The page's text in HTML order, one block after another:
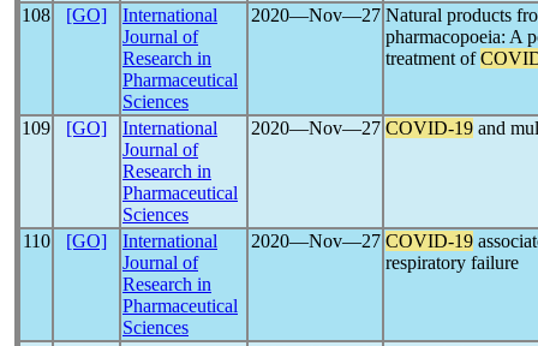
108 [GO]
International
Journal of
Research in
Pharmaceutical
Sciences
2020―Nov―27 Natural products
pharmacopoeia: A
treatment of
109 [GO]
International
Journal of
Research in
Pharmaceutical
Sciences
2020―Nov―27 COVID-19 and
110 [GO]
International
Journal of
Research in
Pharmaceutical
Sciences
2020―Nov―27 COVID-19
respiratory failure